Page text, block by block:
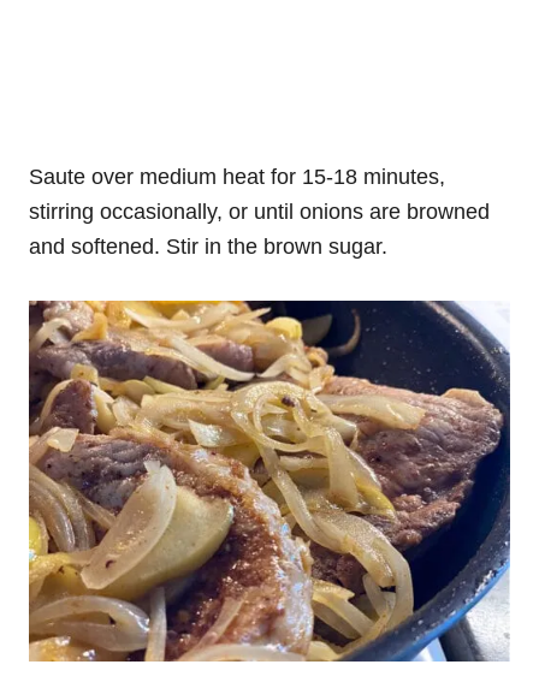
Saute over medium heat for 15-18 minutes,
stirring occasionally, or until onions are browned
and softened. Stir in the brown sugar.